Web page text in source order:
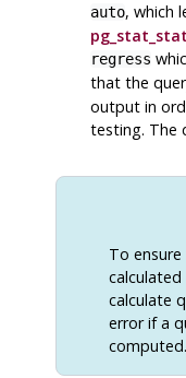
auto, which
regress
that the
output in
testing. The
To
calculate
error if a
computed.